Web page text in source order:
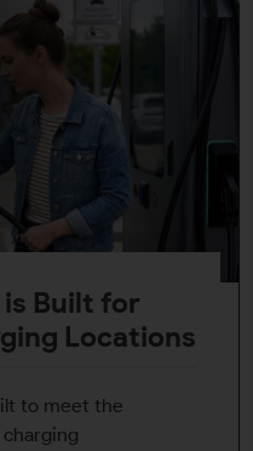
is Built for
Locations
to meet the